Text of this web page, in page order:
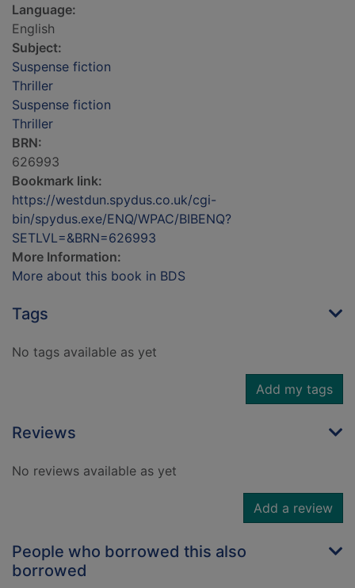
Language:
English
Subject:
Suspense fiction
Thriller
Suspense fiction
Thriller
BRN:
626993
Bookmark link:
https://westdun.spydus.co.uk/cgi-
bin/spydus.exe/ENQ/WPAC/BIBENQ?
SETLVL=&BRN=626993
More Information:
More about this book in BDS
Tags
No tags available as yet
Add my tags
Reviews
No reviews available as yet
Add a review
People who borrowed this also
borrowed